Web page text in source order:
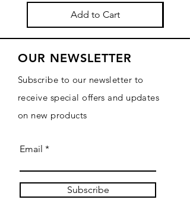
Add to Cart
OUR NEWSLETTER
Subscribe to our newsletter to
receive special offers and updates
on new products
Email
Subscribe